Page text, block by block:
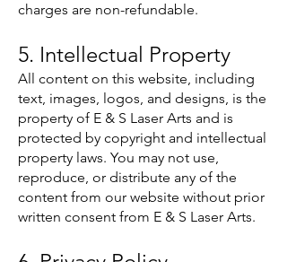
charges are non-refundable.
5. Intellectual Property
All content on this website, including
text, images, logos, and designs, is the
property of E & S Laser Arts and is
protected by copyright and intellectual
property laws. You may not use,
reproduce, or distribute any of the
content from our website without prior
written consent from E & S Laser Arts.